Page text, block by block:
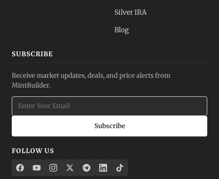
Silver IRA
Blog
SUBSCRIBE
Receive market updates, deals, and price alerts from
MintBuilder.
Subscribe
FOLLOW US